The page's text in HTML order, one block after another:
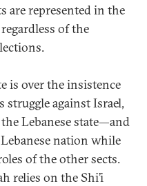
are represented in the
of the
is over the insistence
against Israel,
Lebanese state—and
nation while
of the other sects.
relies on the Shi’i